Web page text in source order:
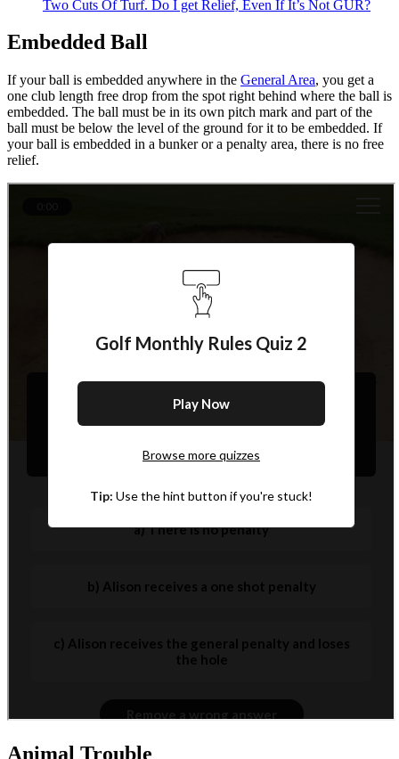
Two Cuts Of Turf. Do I get Relief, Even If It’s Not GUR?
Embedded Ball
If your ball is embedded anywhere in the General Area, you get a
one club length free drop from the spot right behind where the ball is
embedded. The ball must be in its own pitch mark and part of the
ball must be below the level of the ground for it to be embedded. If
your ball is embedded in a bunker or a penalty area, there is no free
relief.
Animal Trouble